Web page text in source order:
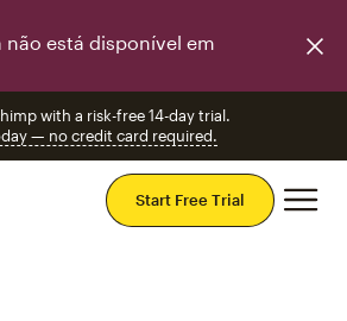
não está disponível em
with a risk-free 14-day trial.
— no credit card required.
Start Free Trial